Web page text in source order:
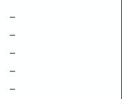
–
–
–
–
–